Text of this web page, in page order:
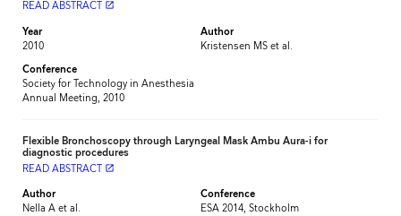
READ ABSTRACT
launch
Year
2010
Author
Kristensen MS et al.
Conference
Society for Technology in Anesthesia
Annual Meeting, 2010
Flexible Bronchoscopy through Laryngeal Mask Ambu Aura-i for
diagnostic procedures
READ ABSTRACT launch
Author
Nella A et al.
Conference
ESA 2014, Stockholm